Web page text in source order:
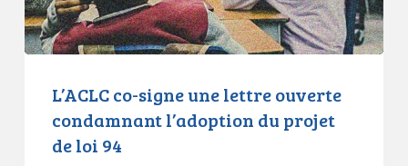
du
projet
L’ACLC co-signe une lettre ouverte
condamnant l’adoption du projet
de loi 94